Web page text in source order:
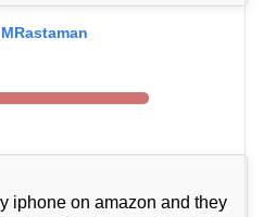
MRastaman
iphone on amazon and they